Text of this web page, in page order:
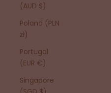
(AUD $)
Poland (PLN
zł)
Portugal
(EUR €)
Singapore